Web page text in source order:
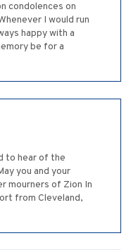
condolences on
I would run
happy with a
be for a
to hear of the
you and your
mourners of Zion In
from Cleveland,